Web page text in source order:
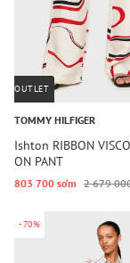
OUTLET
TOMMY HILFIGER
Ishton RIBBON
ON PANT
803 700 so‘m 2 679
-70%